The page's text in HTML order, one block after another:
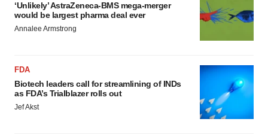
‘Unlikely’ AstraZeneca-BMS mega-merger
would be largest pharma deal ever
Annalee Armstrong
FDA
Biotech leaders call for streamlining of INDs
as FDA’s Trialblazer rolls out
Jef Akst